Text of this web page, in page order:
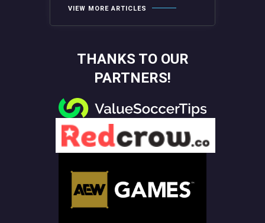
VIEW MORE ARTICLES
THANKS TO OUR
PARTNERS!